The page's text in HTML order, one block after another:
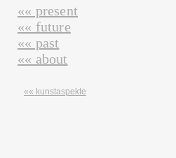
«« present
«« future
«« past
«« about
«« kunstaspekte